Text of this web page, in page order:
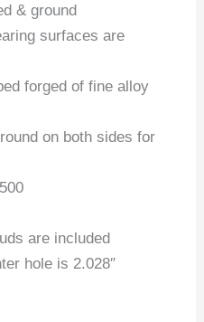
& ground
surfaces are
forged of fine alloy
on both sides for
are included
hole is 2.028″